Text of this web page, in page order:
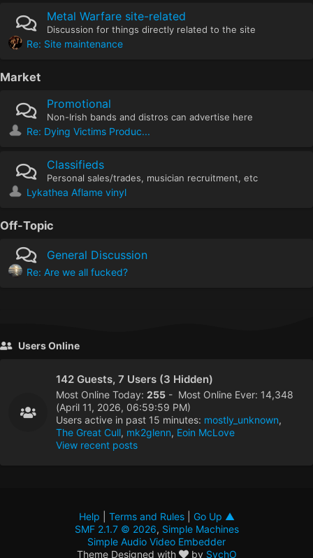
Metal Warfare site-related
Discussion for things directly related to the site
Re: Site maintenance
Market
Promotional
Non-Irish bands and distros can advertise here
Re: Dying Victims Produc...
Classifieds
Personal sales/trades, musician recruitment, etc
Lykathea Aflame vinyl
Off-Topic
General Discussion
Re: Are we all fucked?
Users Online
142 Guests, 7 Users (3 Hidden)
Most Online Today: 255 - Most Online Ever: 14,348
(April 11, 2026, 06:59:59 PM)
Users active in past 15 minutes: mostly_unknown,
The Great Cull, mk2glenn, Eoin McLove
View recent posts
Help Terms and Rules| Go Up ▲
SMF 2.1.7 © 2026, Simple Machines
Simple Audio Video Embedder
Theme Designed with
by SychO